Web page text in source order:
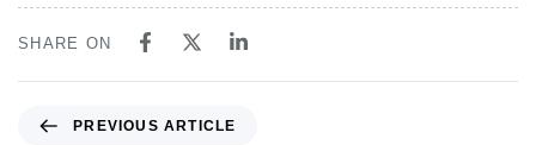
SHARE ON
PREVIOUS ARTICLE